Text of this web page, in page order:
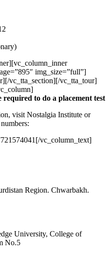
img_size=”full”]
vc_tta_section][/vc_tta_tour]
required to do a placement test
visit Nostalgia Institute or
vc_column_text]
Region. Chwarbakh.
University, College of
No.5